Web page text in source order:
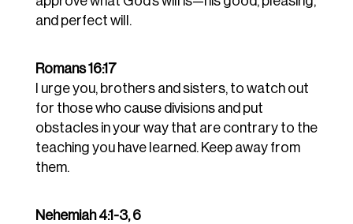
and perfect will.
Romans 16:17
I urge you, brothers and sisters, to watch out
for those who cause divisions and put
obstacles in your way that are contrary to the
teaching you have learned. Keep away from
them.
Nehemiah 4:1-3, 6